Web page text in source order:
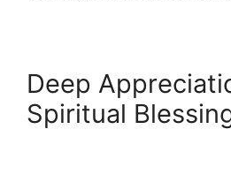
Deep
Spiritual